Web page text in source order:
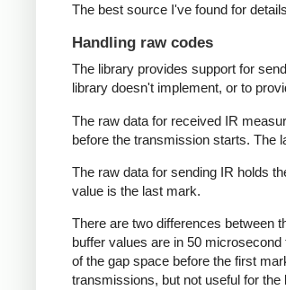
The best source I've found for
Handling raw codes
The library provides support for
library doesn't implement, or to
The raw data for received IR
before the transmission starts. The
The raw data for sending IR holds
value is the last mark.
There are two differences between
buffer values are in 50
of the gap space before the first
transmissions, but not useful for